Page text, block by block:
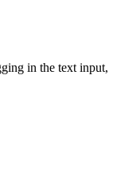
in the text input,